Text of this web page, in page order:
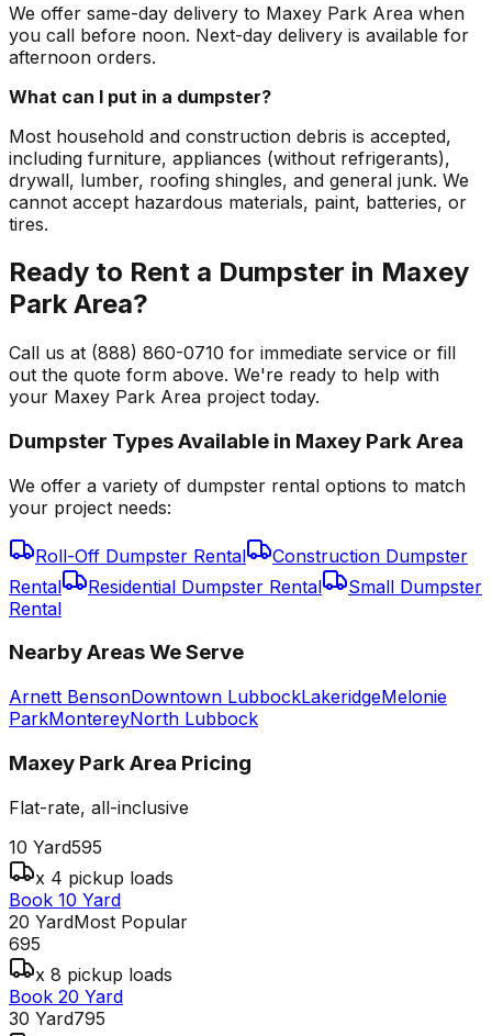
We offer same-day delivery to Maxey Park Area when
you call before noon. Next-day delivery is available for
afternoon orders.
What can I put in a dumpster?
Most household and construction debris is accepted,
including furniture, appliances (without refrigerants),
drywall, lumber, roofing shingles, and general junk. We
cannot accept hazardous materials, paint, batteries, or
tires.
Ready to Rent a Dumpster in Maxey
Park Area?
Call us at (888) 860-0710 for immediate service or fill
out the quote form above. We're ready to help with
your Maxey Park Area project today.
Dumpster Types Available in Maxey Park Area
We offer a variety of dumpster rental options to match
your project needs:
Roll-Off Dumpster Rental
Construction Dumpster
Rental
Residential Dumpster Rental
Small Dumpster
Rental
Nearby Areas We Serve
Arnett BensonDowntown LubbockLakeridgeMelonie
ParkMontereyNorth Lubbock
Maxey Park Area Pricing
Flat-rate, all-inclusive
10 Yard595
x 4 pickup loads
Book 10 Yard
20 YardMost Popular
695
x 8 pickup loads
Book 20 Yard
30 Yard795